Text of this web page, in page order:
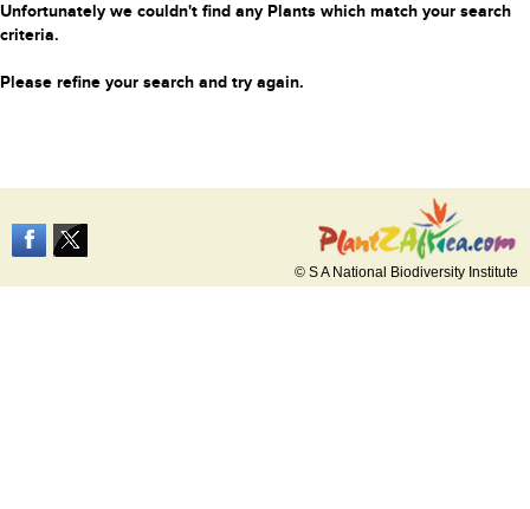
Unfortunately we couldn't find any Plants which match your search
criteria.
Please refine your search and try again.
© S A National Biodiversity Institute